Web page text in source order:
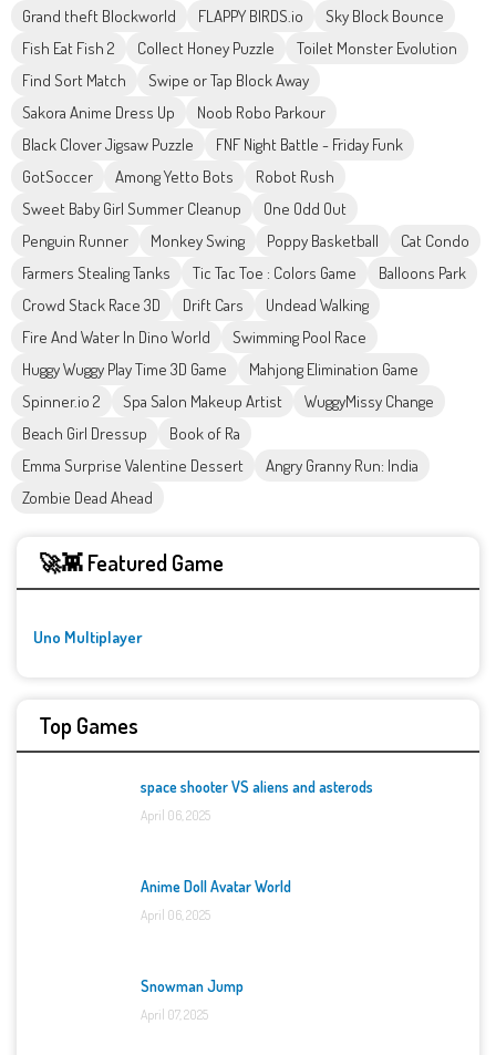
Grand theft Blockworld FLAPPY BIRDS.io
Sky Block Bounce
Fish Eat Fish 2
Collect Honey Puzzle
Toilet Monster Evolution
Find Sort Match
Swipe or Tap Block Away
Sakora Anime Dress Up
Noob Robo Parkour
Black Clover Jigsaw Puzzle
FNF Night Battle - Friday Funk
GotSoccer
Among Yetto Bots
Robot Rush
Sweet Baby Girl Summer Cleanup
One Odd Out
Penguin Runner
Monkey Swing Poppy Basketball
Cat Condo
Farmers Stealing Tanks
Tic Tac Toe : Colors Game
Balloons Park
Crowd Stack Race 3D
Drift Cars
Undead Walking
Fire And Water In Dino World
Swimming Pool Race
Huggy Wuggy Play Time 3D Game
Mahjong Elimination Game
Spinner.io 2
Spa Salon Makeup Artist
WuggyMissy Change
Beach Girl Dressup
Book of Ra
Emma Surprise Valentine Dessert
Angry Granny Run: India
Zombie Dead Ahead
🚀👾 Featured Game
Uno Multiplayer
Top Games
space shooter VS aliens and asterods
April 06, 2025
Anime Doll Avatar World
April 06, 2025
Snowman Jump
April 07, 2025